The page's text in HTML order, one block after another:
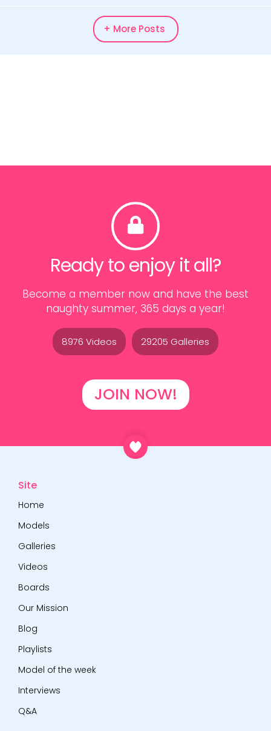
+ More Posts
Ready to enjoy it all?
Become a member now and have the best
naughty summer, 365 days a year!
8976 Videos 29205 Galleries
JOIN NOW!
Site
Home
Models
Galleries
Videos
Boards
Our Mission
Blog
Playlists
Model of the week
Interviews
Q&A